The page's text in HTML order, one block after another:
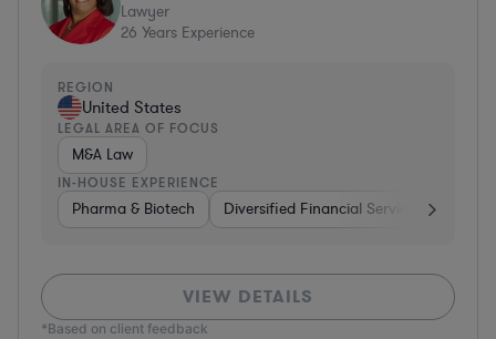
Lawyer
26 Years Experience
REGION
United States
LEGAL AREA OF FOCUS
M&A Law
IN-HOUSE EXPERIENCE
Pharma & Biotech Diversified Financial Services
VIEW DETAILS
*Based on client feedback